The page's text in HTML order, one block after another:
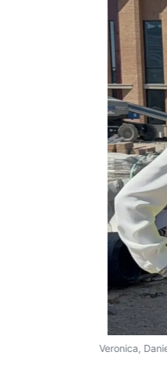
Veronica,